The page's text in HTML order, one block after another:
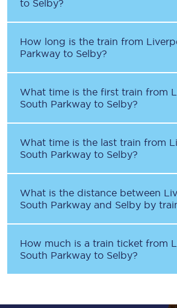
to Selby?
How long is the train from
Parkway to Selby?
What time is the first train from
South Parkway to Selby?
What time is the last train from
South Parkway to Selby?
What is the distance between
South Parkway and Selby by
How much is a train ticket from
South Parkway to Selby?